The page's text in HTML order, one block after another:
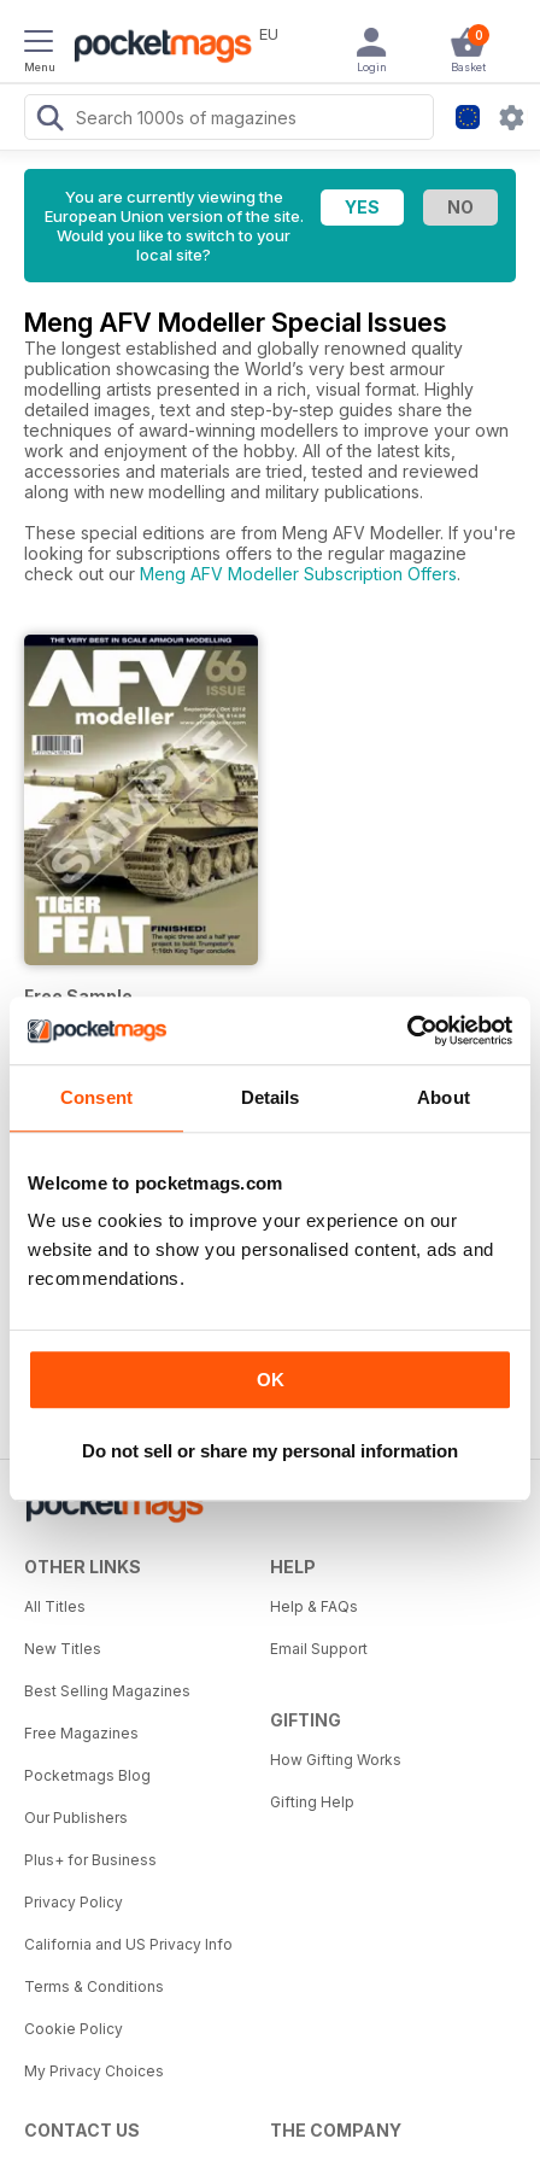
Consent Details About
Welcome to pocketmags.com
We use cookies to improve your experience on our
website and to show you personalised content, ads and
recommendations.
OK
Do not sell or share my personal information
Menu
EU 0
Basket
Login
You are currently viewing the
European Union version of the site.
Would you like to switch to your
local site?
Meng AFV Modeller Special Issues
The longest established and globally renowned quality
publication showcasing the World’s very best armour
modelling artists presented in a rich, visual format. Highly
detailed images, text and step-by-step guides share the
techniques of award-winning modellers to improve your own
work and enjoyment of the hobby. All of the latest kits,
accessories and materials are tried, tested and reviewed
along with new modelling and military publications.
These special editions are from Meng AFV Modeller. If you're
looking for subscriptions offers to the regular magazine
check out our Meng AFV Modeller Subscription Offers.
Free Sample
FREE
OTHER LINKS
All Titles
New Titles
Best Selling Magazines
Free Magazines
Pocketmags Blog
Our Publishers
Plus+ for Business
Privacy Policy
California and US Privacy Info
Terms & Conditions
Cookie Policy
My Privacy Choices
HELP
Help & FAQs
Email Support
GIFTING
How Gifting Works
Gifting Help
CONTACT US THE COMPANY